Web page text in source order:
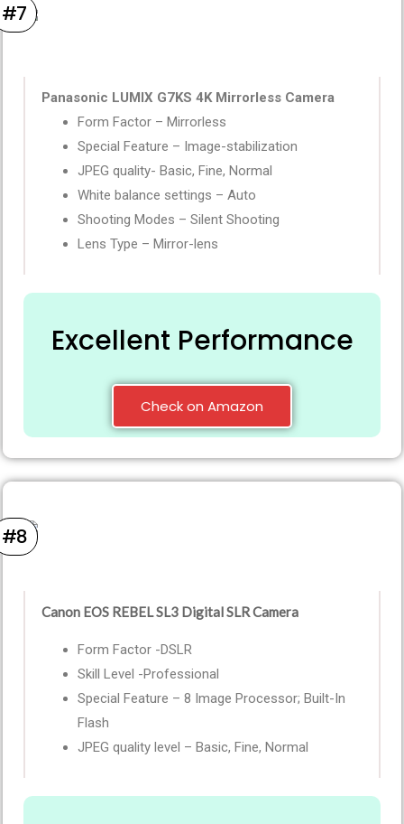
#7
Panasonic LUMIX G7KS 4K Mirrorless Camera
Form Factor – Mirrorless
Special Feature – Image-stabilization
JPEG quality- Basic, Fine, Normal
White balance settings – Auto
Shooting Modes – Silent Shooting
Lens Type – Mirror-lens
Excellent Performance
Check on Amazon
#8
Canon EOS REBEL SL3 Digital SLR Camera
Form Factor -DSLR
Skill Level -Professional
Special Feature – 8 Image Processor; Built-In
Flash
JPEG quality level – Basic, Fine, Normal